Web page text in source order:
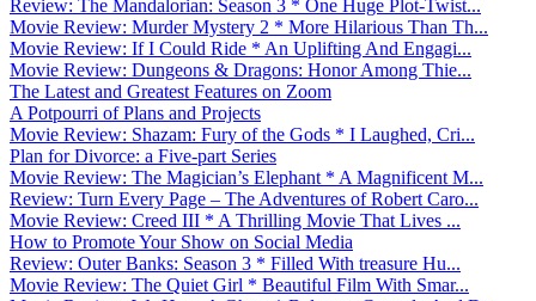
Review: The Mandalorian: Season 3 * One Huge Plot-Twist...
Movie Review: Murder Mystery 2 * More Hilarious Than Th...
Movie Review: If I Could Ride * An Uplifting And Engagi...
Movie Review: Dungeons & Dragons: Honor Among Thie...
The Latest and Greatest Features on Zoom
A Potpourri of Plans and Projects
Movie Review: Shazam: Fury of the Gods * I Laughed, Cri...
Plan for Divorce: a Five-part Series
Movie Review: The Magician’s Elephant * A Magnificent M...
Review: Turn Every Page – The Adventures of Robert Caro...
Movie Review: Creed III * A Thrilling Movie That Lives ...
How to Promote Your Show on Social Media
Review: Outer Banks: Season 3 * Filled With treasure Hu...
Movie Review: The Quiet Girl * Beautiful Film With Smar...